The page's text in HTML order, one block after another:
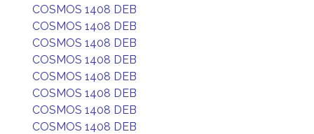
COSMOS 1408 DEB
COSMOS 1408 DEB
COSMOS 1408 DEB
COSMOS 1408 DEB
COSMOS 1408 DEB
COSMOS 1408 DEB
COSMOS 1408 DEB
COSMOS 1408 DEB